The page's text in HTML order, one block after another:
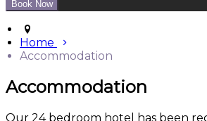
Home
Accommodation
Accommodation
Our 24 bedroom hotel has been